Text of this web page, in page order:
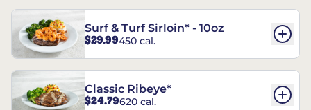
Surf & Turf Sirloin* - 10oz
$29.99450 cal.
Classic Ribeye*
$24.79620 cal.